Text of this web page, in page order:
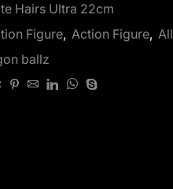
Hairs Ultra 22cm
Figure, Action Figure, All
ballz